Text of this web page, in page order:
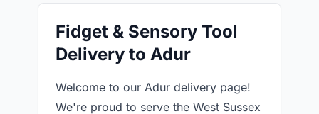
Fidget & Sensory Tool
Delivery to Adur
Welcome to our Adur delivery page!
We're proud to serve the West Sussex